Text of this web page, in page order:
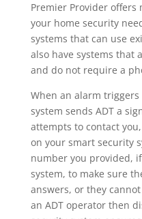
Premier Provider
your home security
systems that can use
also have systems that
and do not require a
When an alarm
system sends ADT a
attempts to contact
on your smart security
number you provided,
system, to make sure
answers, or they
an ADT operator then